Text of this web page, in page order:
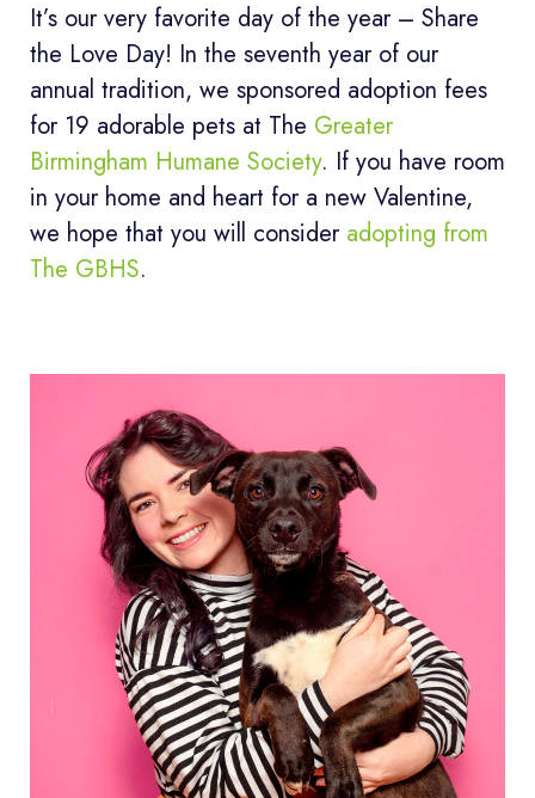
It’s our very favorite day of the year – Share
the Love Day! In the seventh year of our
annual tradition, we sponsored adoption fees
for 19 adorable pets at The Greater
Birmingham Humane Society. If you have room
in your home and heart for a new Valentine,
we hope that you will consider adopting from
The GBHS.